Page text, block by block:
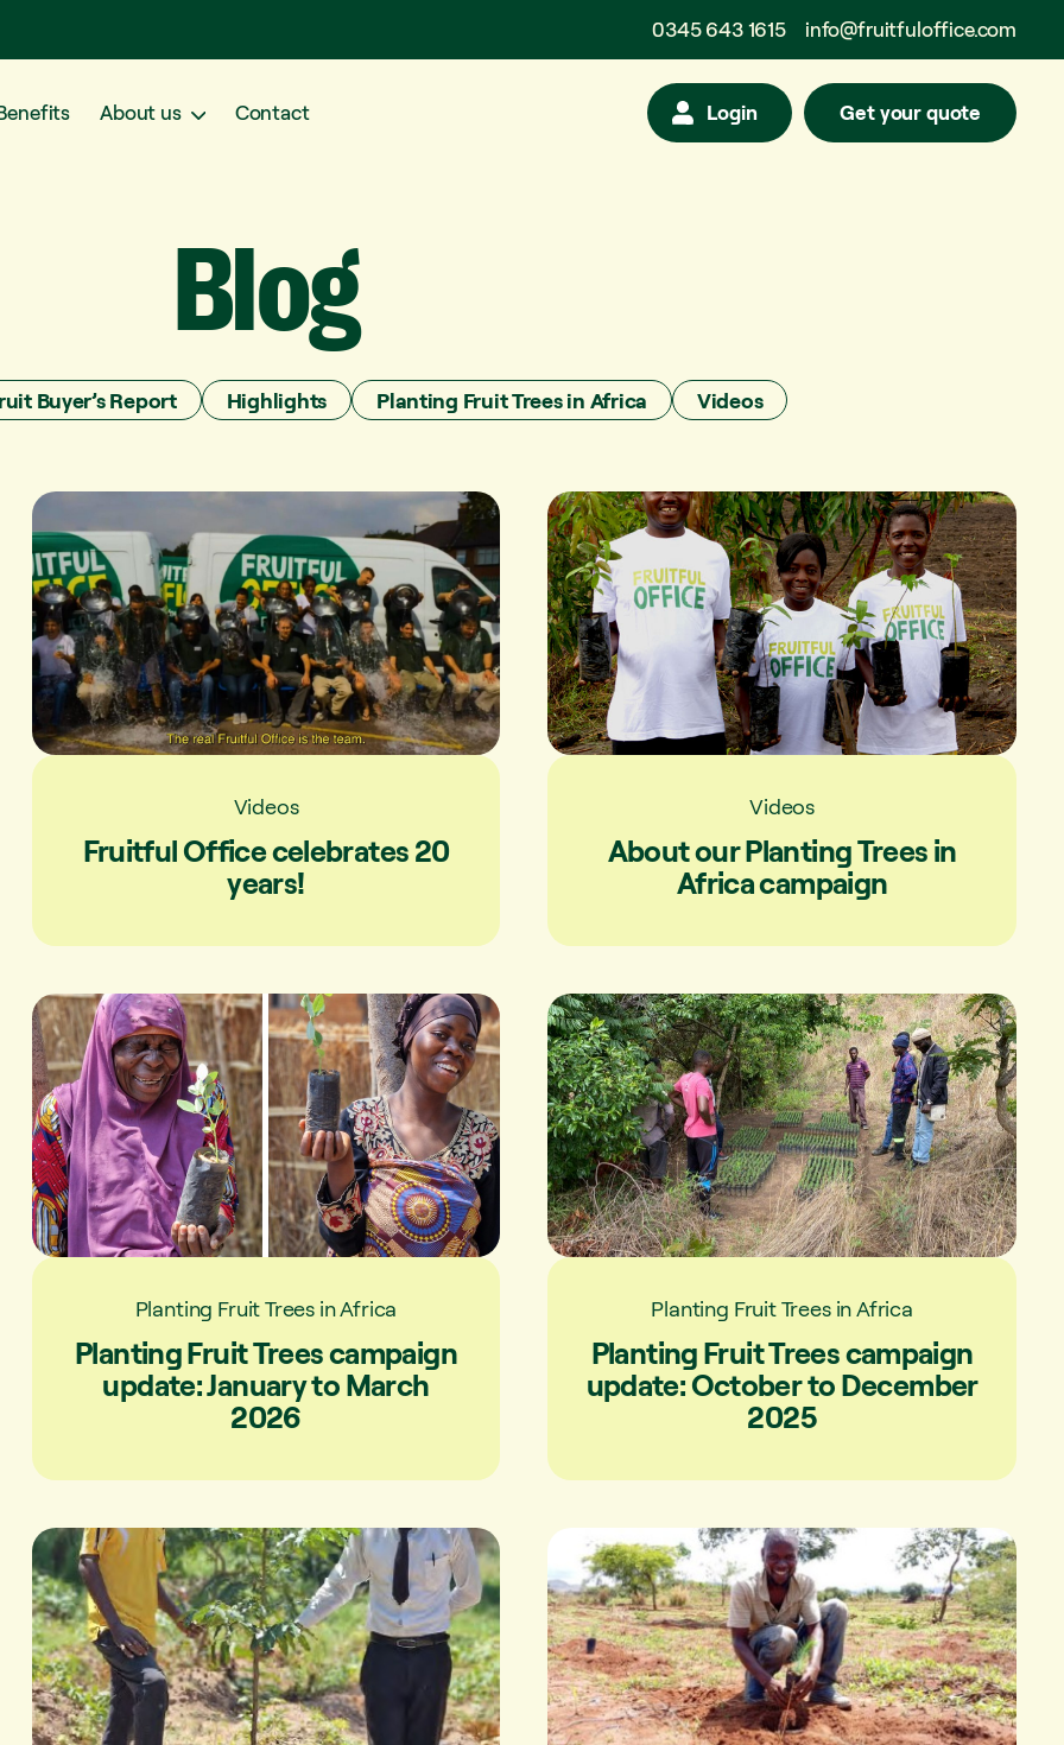
0345 643 1615 info@fruitfuloffice.com
About us Contact Login Get your quote
Blog
Buyer’s Report Highlights Planting Fruit Trees in Africa Videos
Videos
Fruitful Office celebrates 20
years!
Videos
About our Planting Trees in
Africa campaign
Planting Fruit Trees in Africa
Planting Fruit Trees campaign
update: January to March
2026
Planting Fruit Trees in Africa
Planting Fruit Trees campaign
update: October to December
2025